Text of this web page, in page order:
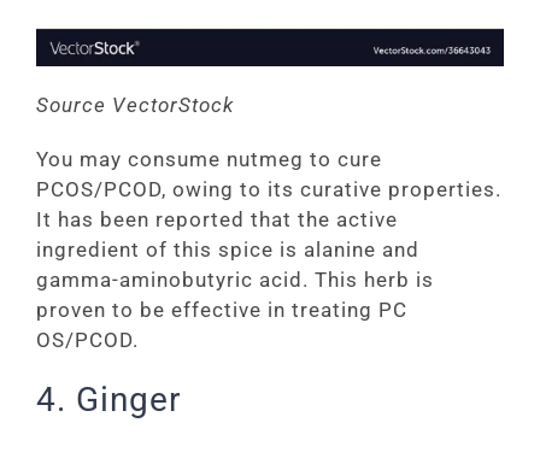
Source VectorStock
You may consume nutmeg to cure
PCOS/PCOD, owing to its curative properties.
It has been reported that the active
ingredient of this spice is alanine and
gamma-aminobutyric acid. This herb is
proven to be effective in treating PC
OS/PCOD.
4. Ginger